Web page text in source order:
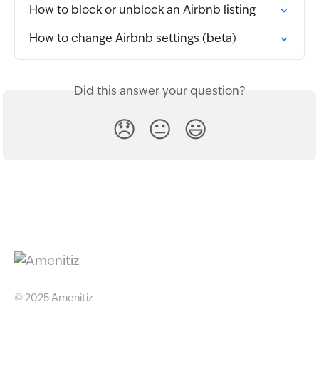
How to block or unblock an Airbnb listing
How to change Airbnb settings (beta)
Did this answer your question?
😞 😐 😃
© 2025 Amenitiz